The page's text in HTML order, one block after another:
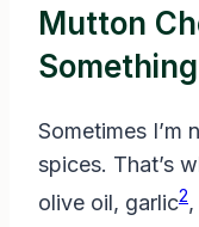
Mutton
Sometimes I’m
spices. That’s
olive oil, garlic2